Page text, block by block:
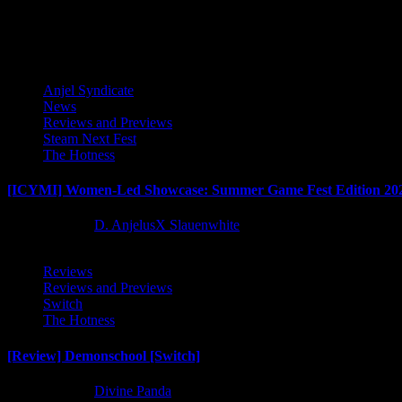
Anjel Syndicate
News
Reviews and Previews
Steam Next Fest
The Hotness
[ICYMI] Women-Led Showcase: Summer Game Fest Edition
D. AnjelusX Slauenwhite
Reviews
Reviews and Previews
Switch
The Hotness
[Review] Demonschool [Switch]
Divine Panda